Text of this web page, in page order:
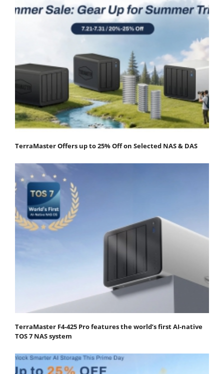
TerraMaster Offers up to 25% Off on Selected NAS & DAS
TerraMaster F4-425 Pro features the world’s first AI-native
TOS 7 NAS system